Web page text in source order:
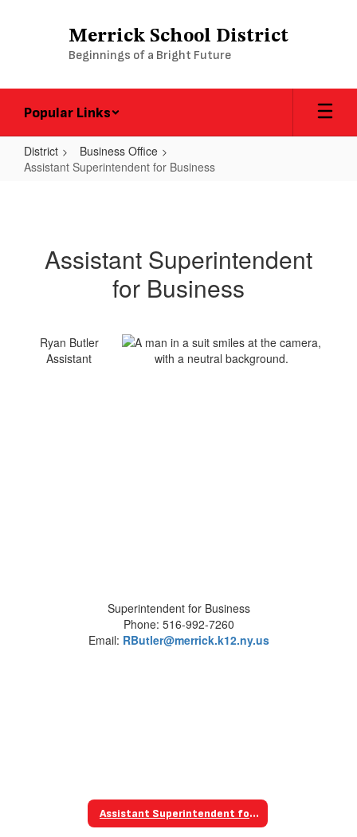
Merrick School District
Beginnings of a Bright Future
Popular Links
District
Business Office
Assistant Superintendent for Business
Business
Assistant Superintendent
for Business
Ryan Butler
Assistant
Superintendent for Business
Phone: 516-992-7260
Email: RButler@merrick.k12.ny.us
Assistant Superintendent for Business